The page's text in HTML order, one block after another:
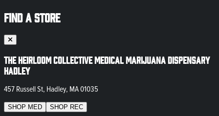
FIND A STORE
The Heirloom Collective Medical Marijuana Dispensary
Hadley
457 Russell St, Hadley, MA 01035
SHOP MED SHOP REC